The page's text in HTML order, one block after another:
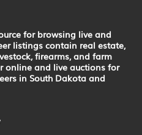
for browsing live and
listings contain real estate,
firearms, and farm
online and live auctions for
in South Dakota and